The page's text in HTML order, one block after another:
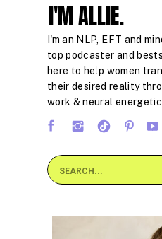
I'M ALLIE.
Search
for:
I'm an NLP, EFT and
top podcaster and
here to help women
their desired reality
work & neural